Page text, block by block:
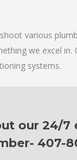
various
we excel
systems.
our 24/7
407-